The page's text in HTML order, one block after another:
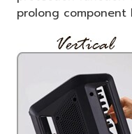
prolong